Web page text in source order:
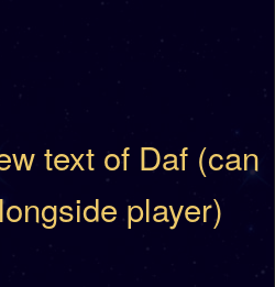
text of Daf (can
player)